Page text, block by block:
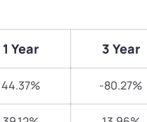
1 Year 3 Year
44.37% -80.27%